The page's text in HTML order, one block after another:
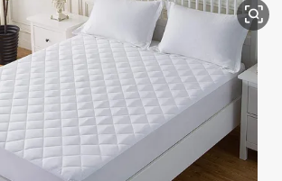
electric tricycle
living room sofa